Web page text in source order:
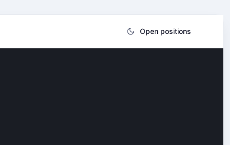
Open positions